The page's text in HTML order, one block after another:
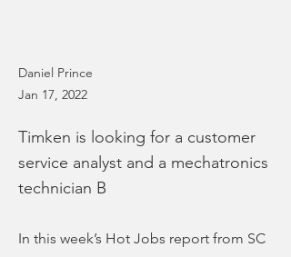
Daniel Prince
Jan 17, 2022
Timken is looking for a customer
service analyst and a mechatronics
technician B
In this week’s Hot Jobs report from SC